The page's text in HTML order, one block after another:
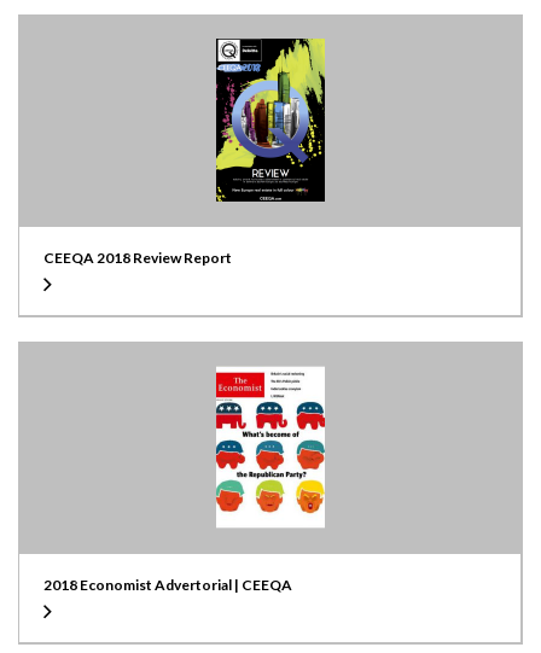
CEEQA 2018 Review Report
2018 Economist Advertorial | CEEQA